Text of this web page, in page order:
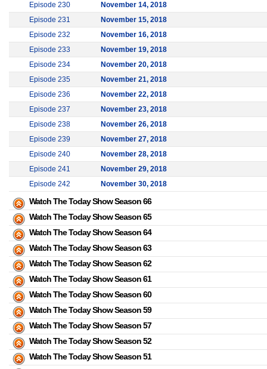
Episode 230
November 14, 2018
Episode 231
November 15, 2018
Episode 232
November 16, 2018
Episode 233
November 19, 2018
Episode 234
November 20, 2018
Episode 235
November 21, 2018
Episode 236
November 22, 2018
Episode 237
November 23, 2018
Episode 238
November 26, 2018
Episode 239
November 27, 2018
Episode 240
November 28, 2018
Episode 241
November 29, 2018
Episode 242
November 30, 2018
Watch The Today Show Season 66
Watch The Today Show Season 65
Watch The Today Show Season 64
Watch The Today Show Season 63
Watch The Today Show Season 62
Watch The Today Show Season 61
Watch The Today Show Season 60
Watch The Today Show Season 59
Watch The Today Show Season 57
Watch The Today Show Season 52
Watch The Today Show Season 51